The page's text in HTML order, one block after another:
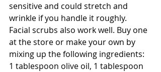
sensitive and could stretch and
wrinkle if you handle it roughly.
Facial scrubs also work well. Buy one
at the store or make your own by
mixing up the following ingredients:
1 tablespoon olive oil, 1 tablespoon